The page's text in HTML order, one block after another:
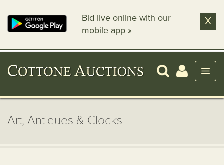
Bid live online with our
mobile app »
X
Art, Antiques & Clocks